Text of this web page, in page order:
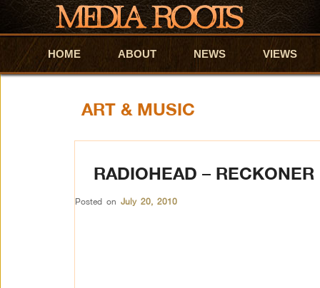
Skip to primary content
Skip to secondary content
HOME ABOUT NEWS VIEWS
ART & MUSIC
RADIOHEAD – RECKONER
Posted on July 20, 2010